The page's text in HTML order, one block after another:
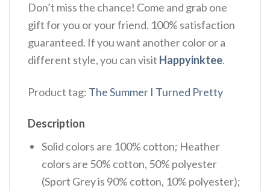
Don’t miss the chance! Come and grab one
gift for you or your friend. 100% satisfaction
guaranteed. If you want another color or a
different style, you can visit Happyinktee.
Product tag: The Summer I Turned Pretty
Description
Solid colors are 100% cotton; Heather
colors are 50% cotton, 50% polyester
(Sport Grey is 90% cotton, 10% polyester);